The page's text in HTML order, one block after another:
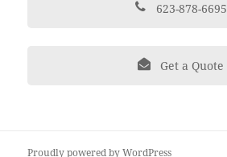
623-878-6695
Get a Quote
Proudly powered by WordPress